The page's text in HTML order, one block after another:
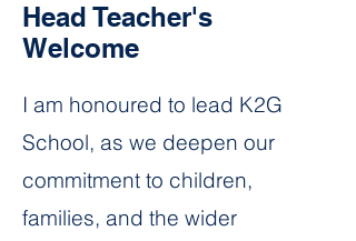
Head Teacher's
Welcome
I am honoured to lead K2G
School, as we deepen our
commitment to children,
families, and the wider